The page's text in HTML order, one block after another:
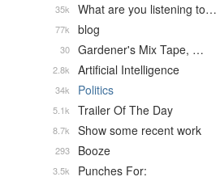
What are you listening to…
35k
blog
77k
Gardener's Mix Tape, …
30
Artificial Intelligence
2.8k
Politics
34k
Trailer Of The Day
5.1k
Show some recent work
8.7k
Booze
293
Punches For:
3.5k